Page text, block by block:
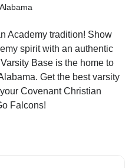
Academy tradition! Show
spirit with an authentic
Base is the home to
Get the best varsity
Covenant Christian
Falcons!